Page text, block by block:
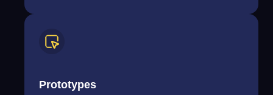
Prototypes